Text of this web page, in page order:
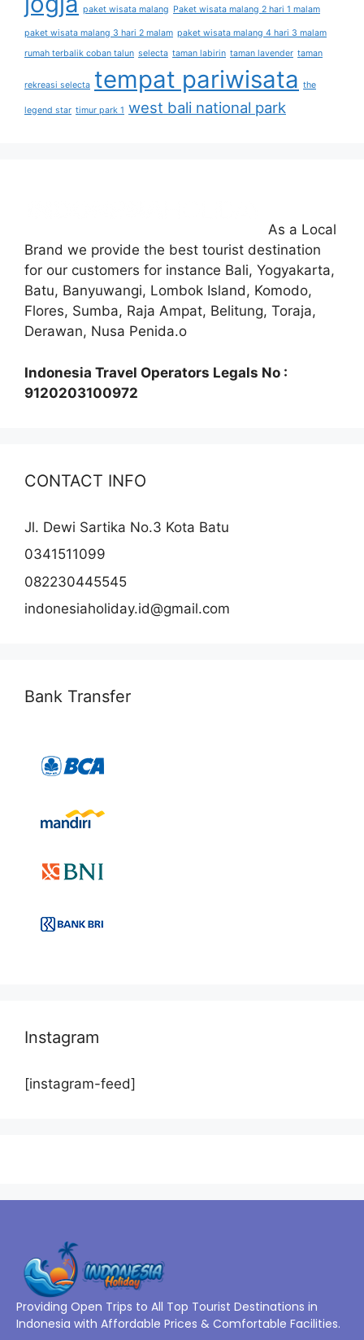
paket wisata malang Paket wisata malang 2 hari 1 malam
paket wisata malang 3 hari 2 malam paket wisata malang 4 hari 3 malam
rumah terbalik coban talun selecta taman labirin taman lavender taman
rekreasi selecta tempat pariwisata the
legend star timur park 1 west bali national park
As a Local
Brand we provide the best tourist destination
for our customers for instance Bali, Yogyakarta,
Batu, Banyuwangi, Lombok Island, Komodo,
Flores, Sumba, Raja Ampat, Belitung, Toraja,
Derawan, Nusa Penida.o
Indonesia Travel Operators Legals No :
9120203100972
CONTACT INFO
Jl. Dewi Sartika No.3 Kota Batu
0341511099
082230445545
indonesiaholiday.id@gmail.com
Bank Transfer
Instagram
[instagram-feed]
Providing Open Trips to All Top Tourist Destinations in
Indonesia with Affordable Prices & Comfortable Facilities.